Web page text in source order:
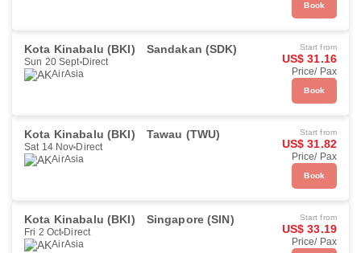
Book
Kota Kinabalu (BKI) Sandakan (SDK)
Sun 20 Sept Direct
AirAsia
Start from
US$ 31.16
Price/ Pax
Book
Kota Kinabalu (BKI) Tawau (TWU)
Sat 14 Nov Direct
AirAsia
Start from
US$ 31.82
Price/ Pax
Book
Kota Kinabalu (BKI) Singapore (SIN)
Fri 2 Oct Direct
AirAsia
Start from
US$ 33.19
Price/ Pax